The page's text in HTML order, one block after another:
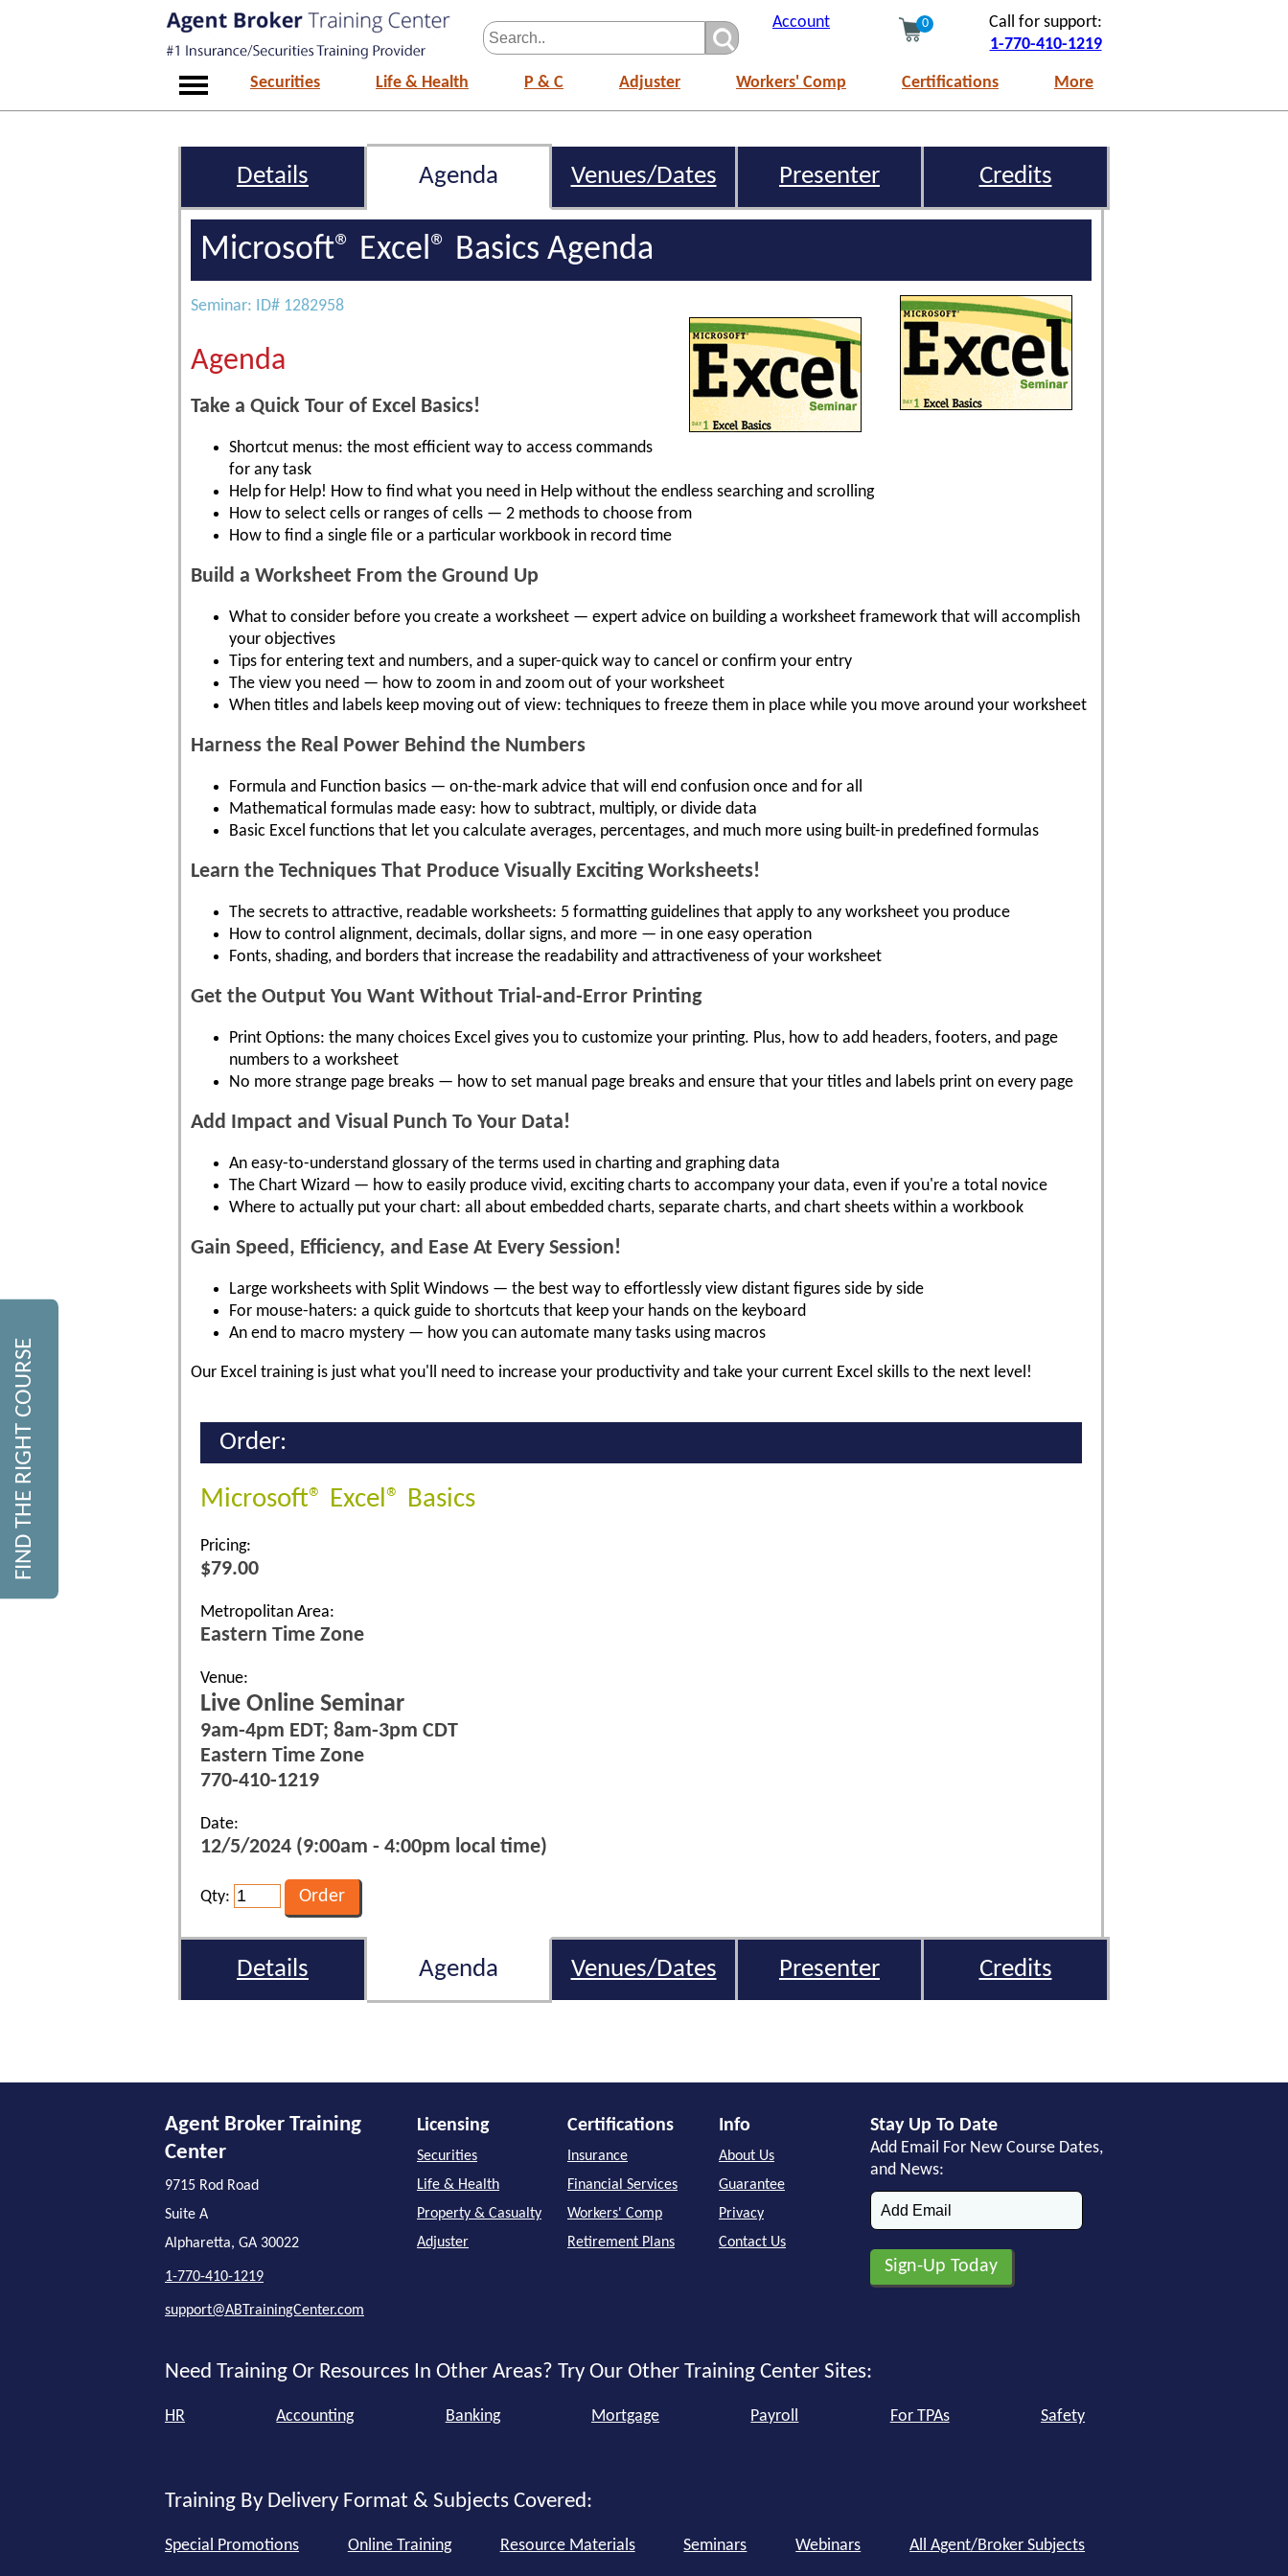
Account 0
Call for support:
1-770-410-1219
Securities Life & Health P & C Adjuster Workers' Comp Certifications More
Details Agenda Venues/Dates Presenter Credits
Microsoft® Excel® Basics Agenda
Seminar: ID# 1282958
Agenda
Take a Quick Tour of Excel Basics!
Shortcut menus: the most efficient way to access commands
for any task
Help for Help! How to find what you need in Help without the endless searching and scrolling
How to select cells or ranges of cells — 2 methods to choose from
How to find a single file or a particular workbook in record time
Build a Worksheet From the Ground Up
What to consider before you create a worksheet — expert advice on building a worksheet framework that will accomplish
your objectives
Tips for entering text and numbers, and a super-quick way to cancel or confirm your entry
The view you need — how to zoom in and zoom out of your worksheet
When titles and labels keep moving out of view: techniques to freeze them in place while you move around your worksheet
Harness the Real Power Behind the Numbers
Formula and Function basics — on-the-mark advice that will end confusion once and for all
Mathematical formulas made easy: how to subtract, multiply, or divide data
Basic Excel functions that let you calculate averages, percentages, and much more using built-in predefined formulas
Learn the Techniques That Produce Visually Exciting Worksheets!
The secrets to attractive, readable worksheets: 5 formatting guidelines that apply to any worksheet you produce
How to control alignment, decimals, dollar signs, and more — in one easy operation
Fonts, shading, and borders that increase the readability and attractiveness of your worksheet
Get the Output You Want Without Trial-and-Error Printing
Print Options: the many choices Excel gives you to customize your printing. Plus, how to add headers, footers, and page
numbers to a worksheet
No more strange page breaks — how to set manual page breaks and ensure that your titles and labels print on every page
Add Impact and Visual Punch To Your Data!
An easy-to-understand glossary of the terms used in charting and graphing data
The Chart Wizard — how to easily produce vivid, exciting charts to accompany your data, even if you're a total novice
Where to actually put your chart: all about embedded charts, separate charts, and chart sheets within a workbook
Gain Speed, Efficiency, and Ease At Every Session!
Large worksheets with Split Windows — the best way to effortlessly view distant figures side by side
For mouse-haters: a quick guide to shortcuts that keep your hands on the keyboard
An end to macro mystery — how you can automate many tasks using macros
Our Excel training is just what you'll need to increase your productivity and take your current Excel skills to the next level!
Order:
Microsoft® Excel® Basics
Pricing:
$79.00
Metropolitan Area:
Eastern Time Zone
Venue:
Live Online Seminar
9am-4pm EDT; 8am-3pm CDT
Eastern Time Zone
770-410-1219
Date:
12/5/2024 (9:00am - 4:00pm local time)
Qty:
Details Agenda Venues/Dates Presenter Credits
FIND THE RIGHT COURSE
Agent Broker Training
Center
9715 Rod Road
Suite A
Alpharetta, GA 30022
1-770-410-1219
support@ABTrainingCenter.com
Licensing
Securities
Life & Health
Property & Casualty
Adjuster
Certifications
Insurance
Financial Services
Workers' Comp
Retirement Plans
Info
About Us
Guarantee
Privacy
Contact Us
Stay Up To Date
Add Email For New Course Dates,
and News:
Need Training Or Resources In Other Areas? Try Our Other Training Center Sites:
HR Accounting Banking Mortgage Payroll For TPAs Safety
Training By Delivery Format & Subjects Covered:
Special Promotions Online Training Resource Materials Seminars Webinars All Agent/Broker Subjects